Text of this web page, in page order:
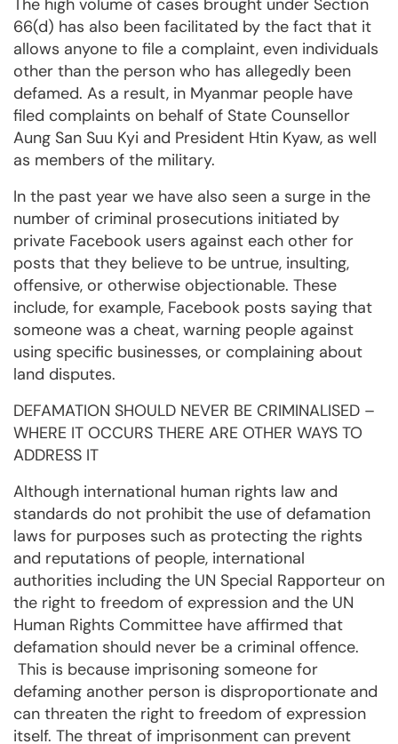
The high volume of cases brought under Section
66(d) has also been facilitated by the fact that it
allows anyone to file a complaint, even individuals
other than the person who has allegedly been
defamed. As a result, in Myanmar people have
filed complaints on behalf of State Counsellor
Aung San Suu Kyi and President Htin Kyaw, as well
as members of the military.
In the past year we have also seen a surge in the
number of criminal prosecutions initiated by
private Facebook users against each other for
posts that they believe to be untrue, insulting,
offensive, or otherwise objectionable. These
include, for example, Facebook posts saying that
someone was a cheat, warning people against
using specific businesses, or complaining about
land disputes.
DEFAMATION SHOULD NEVER BE CRIMINALISED –
WHERE IT OCCURS THERE ARE OTHER WAYS TO
ADDRESS IT
Although international human rights law and
standards do not prohibit the use of defamation
laws for purposes such as protecting the rights
and reputations of people, international
authorities including the UN Special Rapporteur on
the right to freedom of expression and the UN
Human Rights Committee have affirmed that
defamation should never be a criminal offence.
This is because imprisoning someone for
defaming another person is disproportionate and
can threaten the right to freedom of expression
itself. The threat of imprisonment can prevent